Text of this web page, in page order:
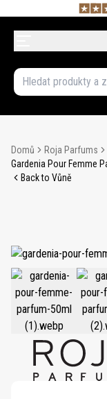
Domů
Roja Parfums
Gardenia Pour Femme
Back to Vůně